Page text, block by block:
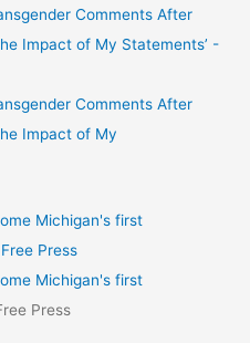
Comments After
Impact of My Statements’ -
Comments After
Impact of My
Michigan's first
Press
Michigan's first
Press